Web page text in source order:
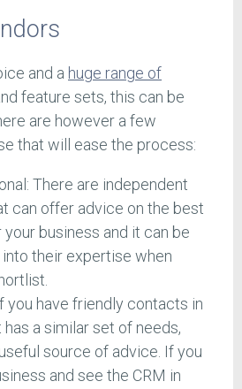
and a huge range of
feature sets, this can be
are however a few
that will ease the process:
There are independent
can offer advice on the best
your business and it can be
their expertise when
you have friendly contacts in
has a similar set of needs,
source of advice. If you
and see the CRM in